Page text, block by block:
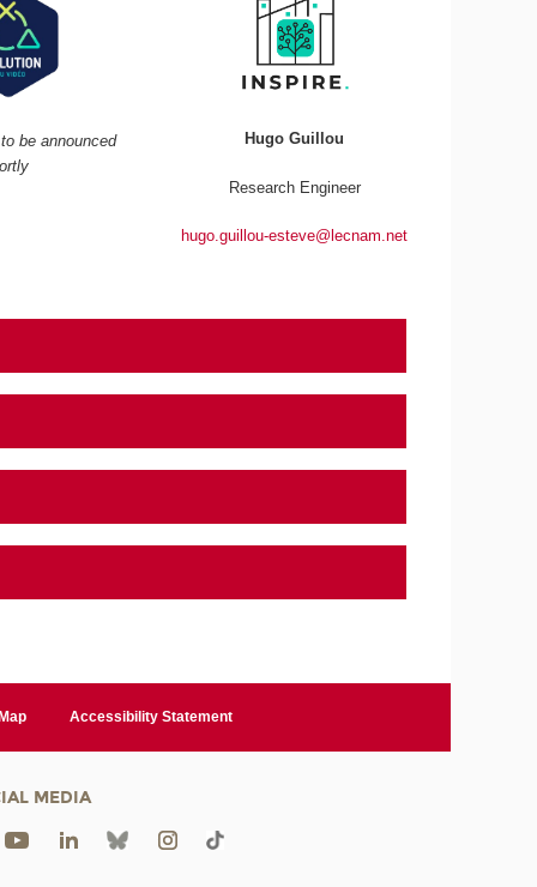
be announced
Hugo Guillou
Research Engineer
hugo.guillou-esteve@lecnam.net
Accessibility Statement
MEDIA